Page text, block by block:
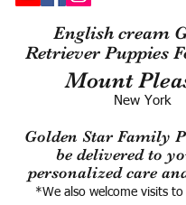
English cream
Retriever Puppies
Mount
New York
Golden Star Family
be delivered to
personalized care
*We also welcome visits